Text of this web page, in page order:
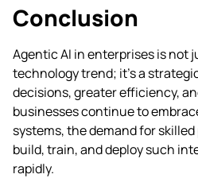
Conclusion
Agentic AI in enterprises is not
technology trend; it’s a
decisions, greater efficiency,
businesses continue to
systems, the demand for
build, train, and deploy such
rapidly.